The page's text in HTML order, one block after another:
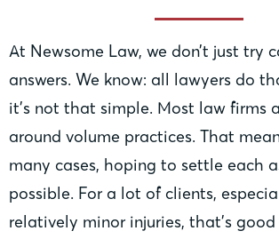
At Newsome Law, we don’t just try
answers. We know: all lawyers do
it’s not that simple. Most law firms
around volume practices. That
many cases, hoping to settle each
possible. For a lot of clients,
relatively minor injuries, that’s